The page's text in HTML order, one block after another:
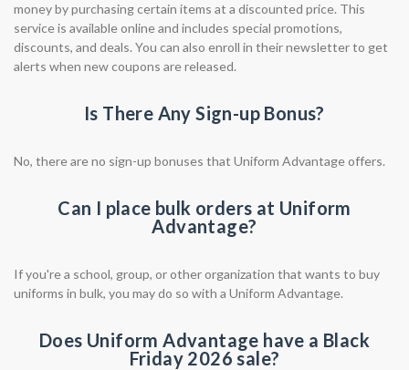
money by purchasing certain items at a discounted price. This
service is available online and includes special promotions,
discounts, and deals. You can also enroll in their newsletter to get
alerts when new coupons are released.
Is There Any Sign-up Bonus?
No, there are no sign-up bonuses that Uniform Advantage offers.
Can I place bulk orders at Uniform
Advantage?
If you're a school, group, or other organization that wants to buy
uniforms in bulk, you may do so with a Uniform Advantage.
Does Uniform Advantage have a Black
Friday 2026 sale?